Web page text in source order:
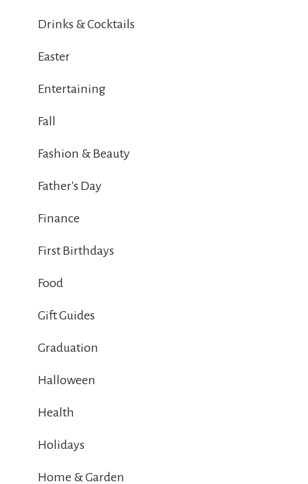
Drinks & Cocktails
Easter
Entertaining
Fall
Fashion & Beauty
Father's Day
Finance
First Birthdays
Food
Gift Guides
Graduation
Halloween
Health
Holidays
Home & Garden